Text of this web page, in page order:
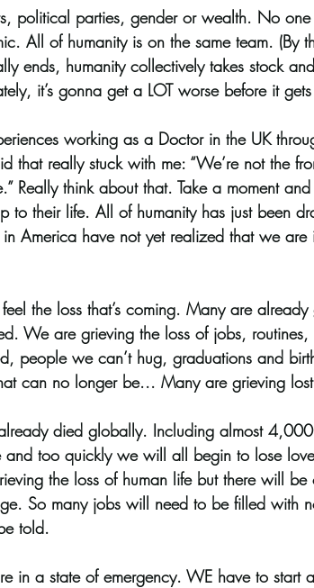
Art Challenges Covid 19 Pandemic
political parties, gender or wealth. No
All of humanity is on the same team. (By
ends, humanity collectively takes stock
it’s gonna get a LOT worse before it
working as a Doctor in the UK
that really stuck with me: “We’re not the
Really think about that. Take a moment
to their life. All of humanity has just been
America have not yet realized that we are
the loss that’s coming. Many are
We are grieving the loss of jobs, routines,
people we can’t hug, graduations and
can no longer be... Many are grieving
died globally. Including almost 4,000
and too quickly we will all begin to lose
the loss of human life but there will be
So many jobs will need to be filled with
told.
in a state of emergency. WE have to start